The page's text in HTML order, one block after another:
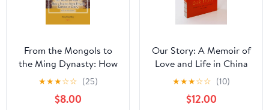
From the Mongols to
the Ming Dynasty: How
a Begging Monk
Became Emperor of
China, Zhu Yuan Zhang
★★★☆☆ (25)
$8.00
Our Story: A Memoir of
Love and Life in China
★★★☆☆ (10)
$12.00